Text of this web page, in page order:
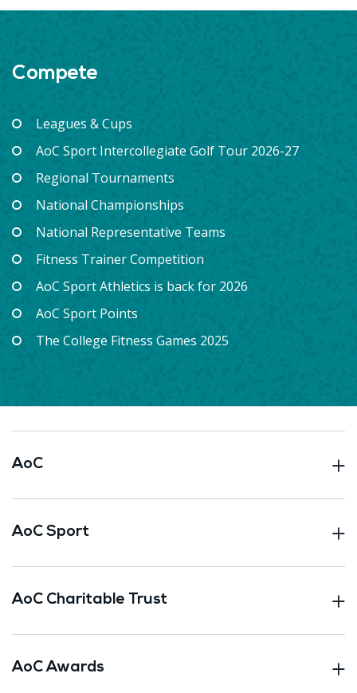
Compete
Leagues & Cups
AoC Sport Intercollegiate Golf Tour 2026-27
Regional Tournaments
National Championships
National Representative Teams
Fitness Trainer Competition
AoC Sport Athletics is back for 2026
AoC Sport Points
The College Fitness Games 2025
AoC
AoC Sport
AoC Charitable Trust
AoC Awards